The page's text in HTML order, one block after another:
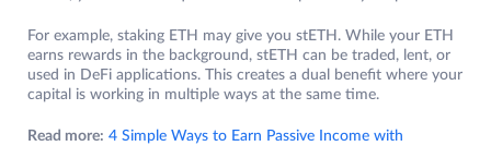
For example, staking ETH may give you stETH. While your ETH
earns rewards in the background, stETH can be traded, lent, or
used in DeFi applications. This creates a dual benefit where your
capital is working in multiple ways at the same time.
Read more: 4 Simple Ways to Earn Passive Income with